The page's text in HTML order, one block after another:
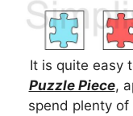
It is quite easy
Puzzle Piece,
spend plenty